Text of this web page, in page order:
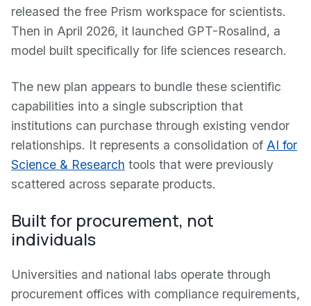
released the free Prism workspace for scientists.
Then in April 2026, it launched GPT-Rosalind, a
model built specifically for life sciences research.
The new plan appears to bundle these scientific
capabilities into a single subscription that
institutions can purchase through existing vendor
relationships. It represents a consolidation of AI for
Science & Research tools that were previously
scattered across separate products.
Built for procurement, not
individuals
Universities and national labs operate through
procurement offices with compliance requirements,